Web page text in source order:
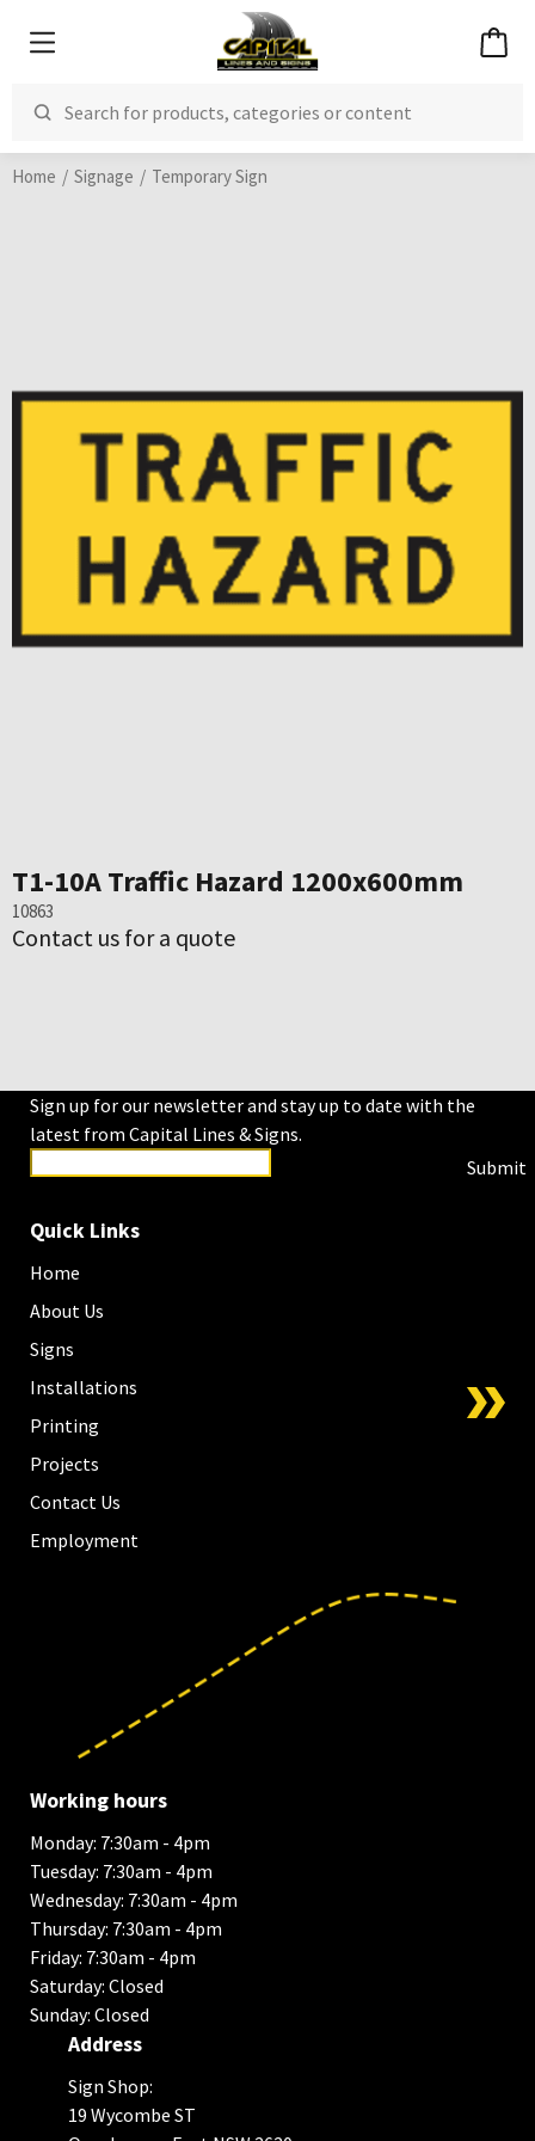
Home Signage Temporary Sign
T1-10A Traffic Hazard 1200x600mm
10863
Contact us for a quote
Sign up for our newsletter and stay up to date with the
latest from Capital Lines & Signs.
Submit
Quick Links
Home
About Us
Signs
Installations
Printing
Projects
Contact Us
Employment
Working hours
Monday: 7:30am - 4pm
Tuesday: 7:30am - 4pm
Wednesday: 7:30am - 4pm
Thursday: 7:30am - 4pm
Friday: 7:30am - 4pm
Saturday: Closed
Sunday: Closed
Address
Sign Shop:
19 Wycombe ST